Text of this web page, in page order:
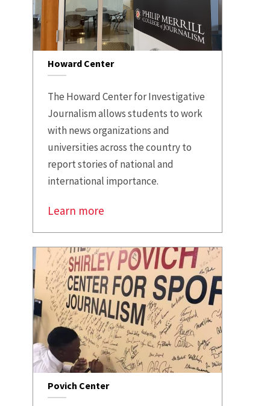
Howard Center
The Howard Center for Investigative
Journalism allows students to work
with news organizations and
universities across the country to
report stories of national and
international importance.
Learn more
Povich Center